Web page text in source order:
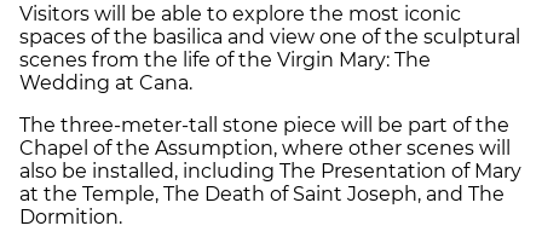
Visitors will be able to explore the most iconic
spaces of the basilica and view one of the sculptural
scenes from the life of the Virgin Mary: The
Wedding at Cana.
The three-meter-tall stone piece will be part of the
Chapel of the Assumption, where other scenes will
also be installed, including The Presentation of Mary
at the Temple, The Death of Saint Joseph, and The
Dormition.